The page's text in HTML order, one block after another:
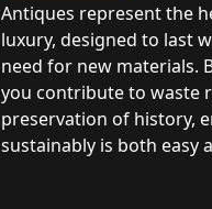
Antiques represent the
luxury, designed to last
need for new materials.
you contribute to waste
preservation of history,
sustainably is both easy